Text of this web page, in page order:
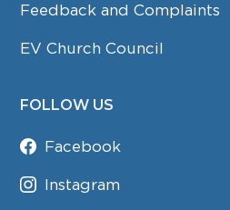
Feedback and Complaints
EV Church Council
FOLLOW US
Facebook
Instagram